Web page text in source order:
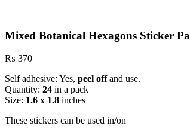
Mixed Botanical Hexagons Sticker
₨ 370
Self adhesive: Yes, peel offand use.
Quantity: 24 in a pack
Size: 1.6 x 1.8 inches
These stickers can be used in/on